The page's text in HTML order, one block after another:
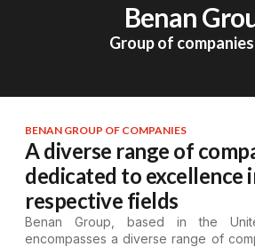
Benan
Group of
BENAN GROUP OF COMPANIES
A diverse range of
dedicated to excellence
respective fields
Benan Group, based in the
encompasses a diverse range of